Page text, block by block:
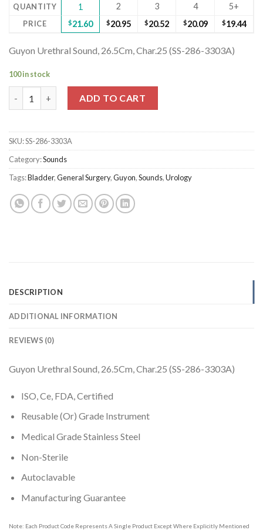
QUANTITY 1 2 3 4 5+
PRICE $21.60 $20.95 $20.52 $20.09 $19.44
Guyon Urethral Sound, 26.5Cm, Char.25 (SS-286-3303A)
100 in stock
ADD TO CART
SKU:SS-286-3303A
Category:Sounds
Tags:Bladder,General Surgery,Guyon,Sounds,Urology
DESCRIPTION
ADDITIONAL INFORMATION
REVIEWS (0)
Guyon Urethral Sound, 26.5Cm, Char.25 (SS-286-3303A)
ISO, Ce, FDA, Certified
Reusable (Or) Grade Instrument
Medical Grade Stainless Steel
Non-Sterile
Autoclavable
Manufacturing Guarantee
Note: Each Product Code Represents A Single Product Except Where Explicitly Mentioned